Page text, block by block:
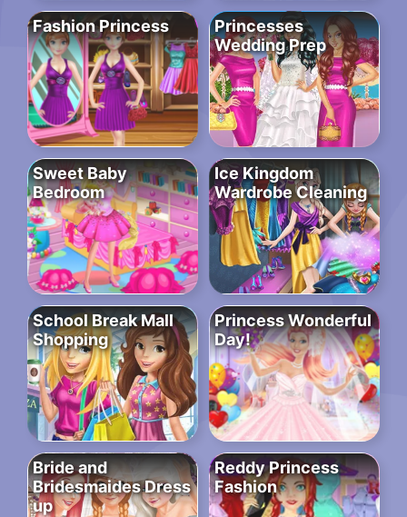
Fashion Princess
Princesses
Wedding Prep
Sweet Baby
Bedroom
Ice Kingdom
Wardrobe Cleaning
School Break Mall
Shopping
Princess Wonderful
Day!
Bride and
Bridesmaides Dress
up
Reddy Princess
Fashion